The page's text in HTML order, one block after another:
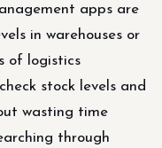
apps are
in warehouses or
of logistics
stock levels and
wasting time
through